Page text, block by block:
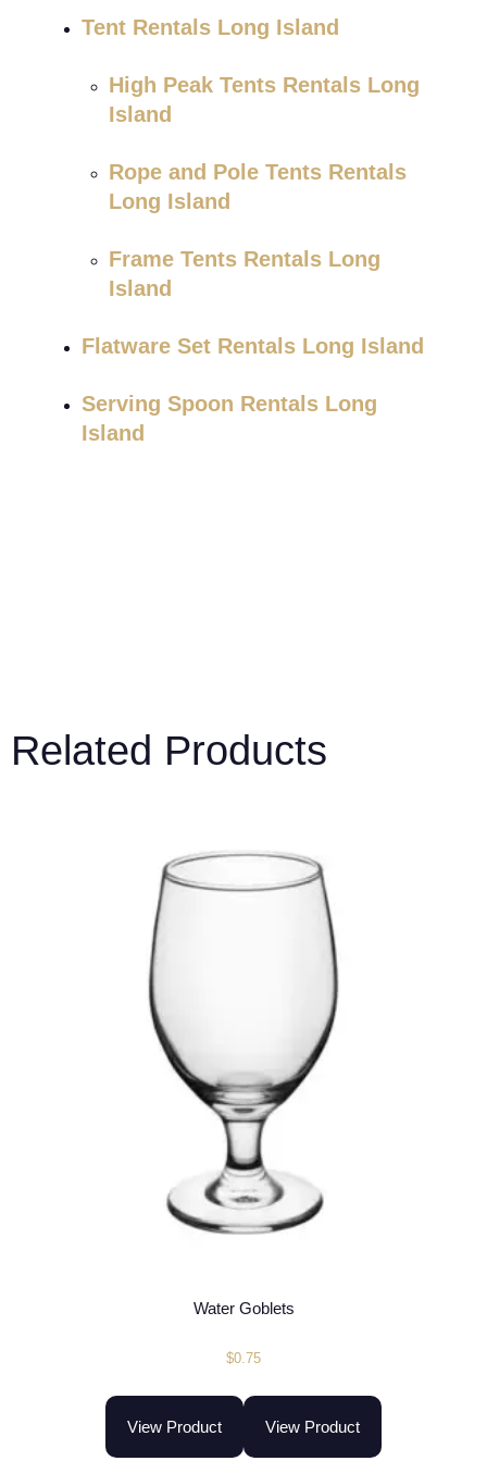
Tent Rentals Long Island
High Peak Tents Rentals Long
Island
Rope and Pole Tents Rentals
Long Island
Frame Tents Rentals Long
Island
Flatware Set Rentals Long Island
Serving Spoon Rentals Long
Island
Related Products
Water Goblets
$0.75
View Product View Product